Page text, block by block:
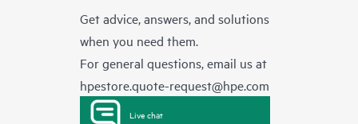
Get advice, answers, and solutions
when you need them.
For general questions, email us at
hpestore.quote-request@hpe.com
Live chat